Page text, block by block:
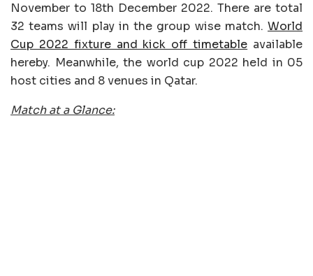
November to 18th December 2022. There are total
32 teams will play in the group wise match. World
Cup 2022 fixture and kick off timetable available
hereby. Meanwhile, the world cup 2022 held in 05
host cities and 8 venues in Qatar.
Match at a Glance: